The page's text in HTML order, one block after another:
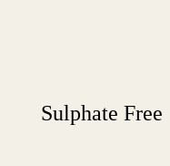
Sulphate Free